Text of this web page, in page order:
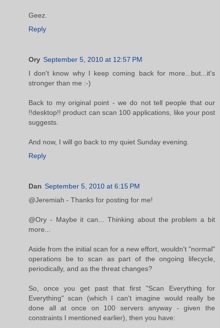
Geez.
Reply
Ory September 5, 2010 at 12:57 PM
I don't know why I keep coming back for more...but...it's
stronger than me :-)
Back to my original point - we do not tell people that our
!!desktop!! product can scan 100 applications, like your post
suggests.
And now, I will go back to my quiet Sunday evening.
Reply
Dan September 5, 2010 at 6:15 PM
@Jeremiah - Thanks for posting for me!
@Ory - Maybe it can... Thinking about the problem a bit
more...
Aside from the initial scan for a new effort, wouldn't "normal"
operations be to scan as part of the ongoing lifecycle,
periodically, and as the threat changes?
So, once you get past that first "Scan Everything for
Everything" scan (which I can't imagine would really be
done all at once on 100 servers anyway - given the
constraints I mentioned earlier), then you have: